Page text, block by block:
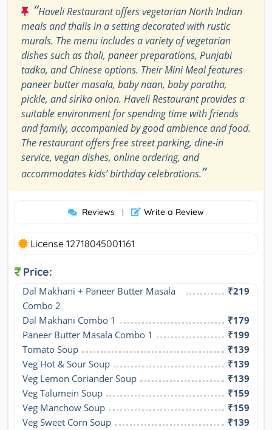
“Haveli Restaurant offers vegetarian North Indian
meals and thalis in a setting decorated with rustic
murals. The menu includes a variety of vegetarian
dishes such as thali, paneer preparations, Punjabi
tadka, and Chinese options. Their Mini Meal features
paneer butter masala, baby naan, baby paratha,
pickle, and sirika onion. Haveli Restaurant provides a
suitable environment for spending time with friends
and family, accompanied by good ambience and food.
The restaurant offers free street parking, dine-in
service, vegan dishes, online ordering, and
accommodates kids’ birthday celebrations.”
Reviews | Write a Review
License 12718045001161
Price:
Dal Makhani + Paneer Butter Masala
Combo 2
₹219
Dal Makhani Combo 1
₹179
Paneer Butter Masala Combo 1
₹199
Tomato Soup
₹139
Veg Hot & Sour Soup
₹139
Veg Lemon Coriander Soup
₹139
Veg Talumein Soup
₹159
Veg Manchow Soup
₹159
Veg Sweet Corn Soup
₹139